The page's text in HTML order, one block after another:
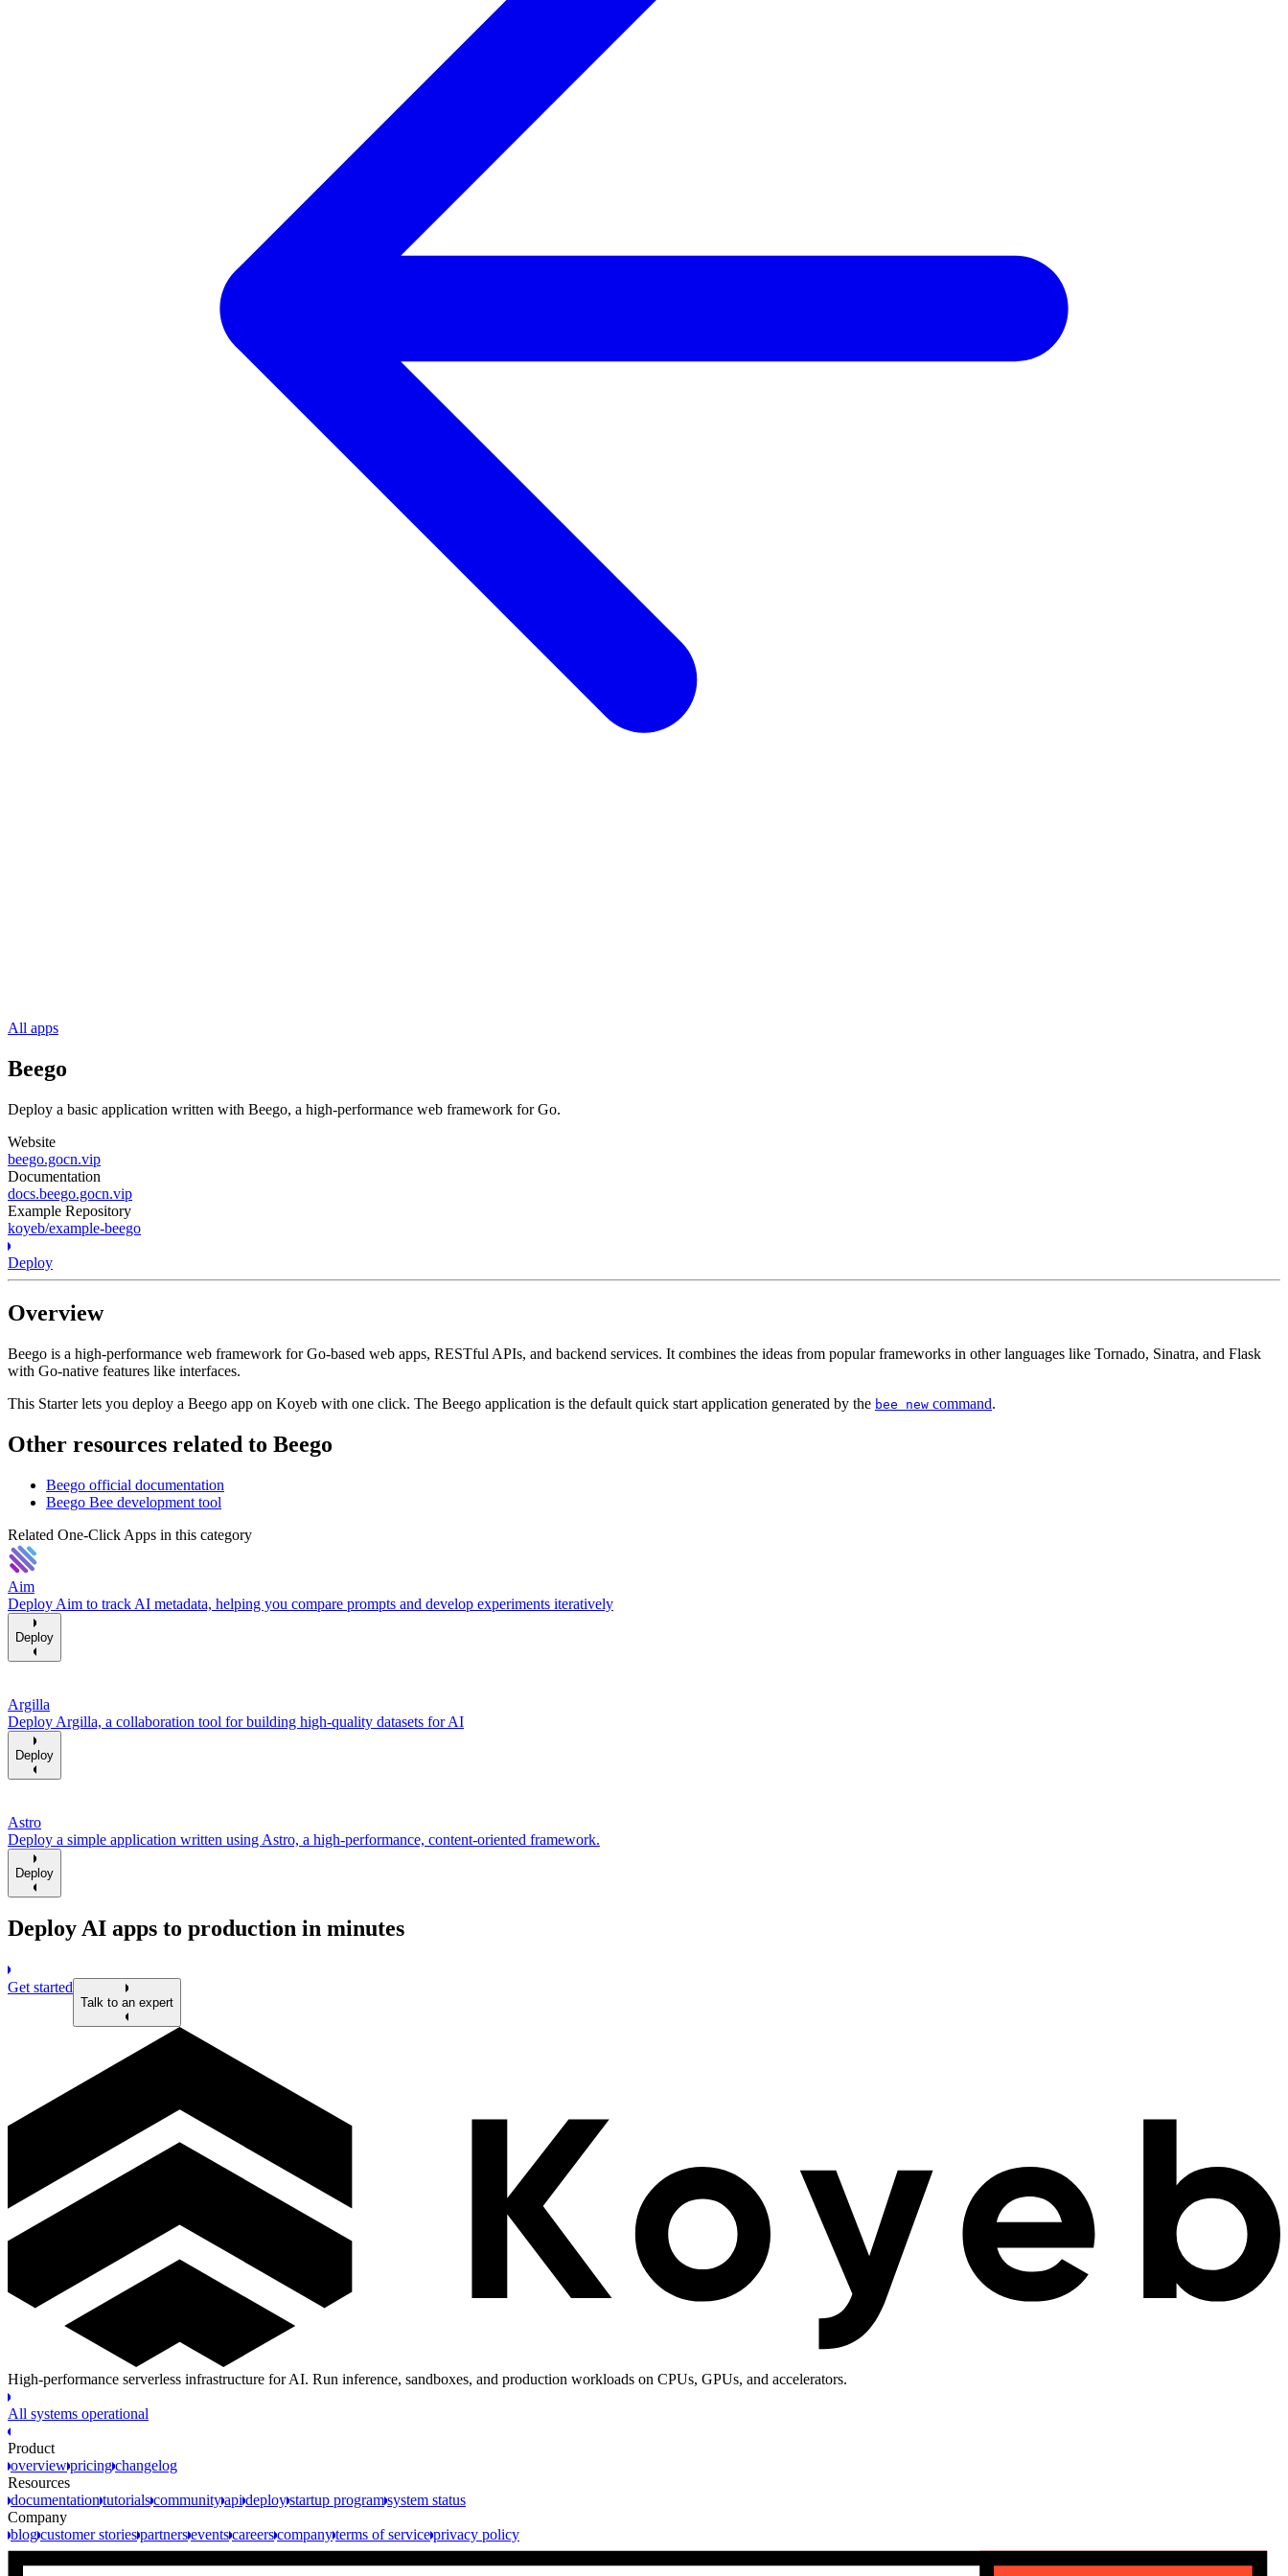
All apps
Beego
Deploy a basic application written with Beego, a high-performance web framework for Go.
Website
beego.gocn.vip
Documentation
docs.beego.gocn.vip
Example Repository
koyeb/example-beego
Deploy
Overview
Beego is a high-performance web framework for Go-based web apps, RESTful APIs, and backend services. It combines the ideas from popular frameworks in other languages like Tornado, Sinatra, and Flask
with Go-native features like interfaces.
This Starter lets you deploy a Beego app on Koyeb with one click. The Beego application is the default quick start application generated by the bee new command.
Other resources related to Beego
Beego official documentation
Beego Bee development tool
Related One-Click Apps in this category
Aim
Deploy Aim to track AI metadata, helping you compare prompts and develop experiments iteratively
Deploy
Argilla
Deploy Argilla, a collaboration tool for building high-quality datasets for AI
Deploy
Astro
Deploy a simple application written using Astro, a high-performance, content-oriented framework.
Deploy
Deploy AI apps to production in minutes
Get started
Talk to an expert
High-performance serverless infrastructure for AI. Run inference, sandboxes, and production workloads on CPUs, GPUs, and accelerators.
All systems operational
Product
overviewpricingchangelog
Resources
documentation tutorialscommunityapi deploystartup programsystem status
Company
blogcustomer storiespartnerseventscareerscompanyterms of serviceprivacy policy